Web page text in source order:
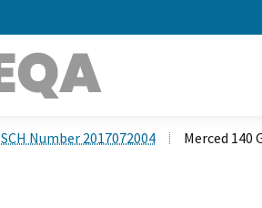
SCH Number 2017072004 Merced 140